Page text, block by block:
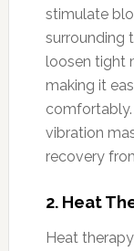
stimulate
surrounding
loosen tight
making it
comfortably.
vibration
recovery
2. Heat
Heat